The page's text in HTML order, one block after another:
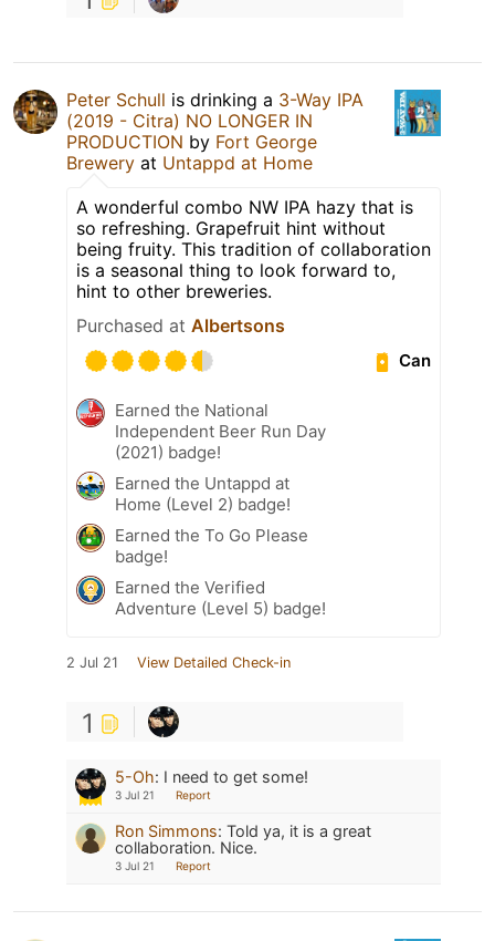
Peter Schull is drinking a 3-Way IPA
(2019 - Citra) NO LONGER IN
PRODUCTION by Fort George
Brewery at Untappd at Home
A wonderful combo NW IPA hazy that is
so refreshing. Grapefruit hint without
being fruity. This tradition of collaboration
is a seasonal thing to look forward to,
hint to other breweries.
Purchased at Albertsons
Can
Earned the National
Independent Beer Run Day
(2021) badge!
Earned the Untappd at
Home (Level 2) badge!
Earned the To Go Please
badge!
Earned the Verified
Adventure (Level 5) badge!
2 Jul 21 View Detailed Check-in
1
5-Oh: I need to get some!
3 Jul 21 Report
Ron Simmons: Told ya, it is a great
collaboration. Nice.
3 Jul 21 Report